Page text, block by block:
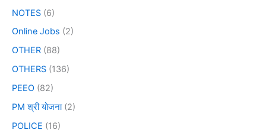
NOTES (6)
Online Jobs (2)
OTHER (88)
OTHERS (136)
PEEO (82)
PM श्री योजना(2)
POLICE (16)